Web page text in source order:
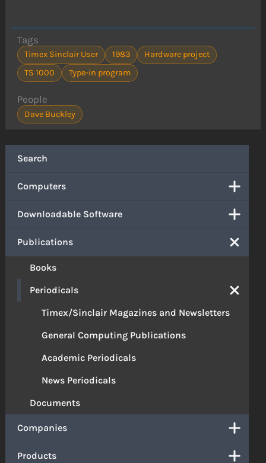
Search
Computers
Downloadable Software
Publications
Books
Periodicals
Timex/Sinclair Magazines and Newsletters
General Computing Publications
Academic Periodicals
News Periodicals
Documents
Companies
Products
Tags
Timex Sinclair User 1983
Hardware project
TS 1000
Type-in program
People
Dave Buckley